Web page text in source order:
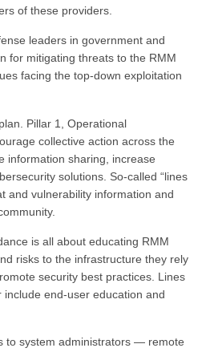
of these providers.
leaders in government and
for mitigating threats to the RMM
facing the top-down exploitation
Pillar 1, Operational
collective action across the
information sharing, increase
solutions. So-called “lines
and vulnerability information and
is all about educating RMM
risks to the infrastructure they rely
security best practices. Lines
end-user education and
to system administrators — remote